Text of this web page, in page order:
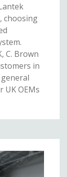
choosing
C. Brown
in
OEMs